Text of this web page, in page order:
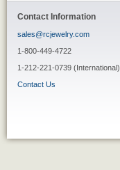
Contact Information
sales@rcjewelry.com
1-800-449-4722
1-212-221-0739 (International)
Contact Us